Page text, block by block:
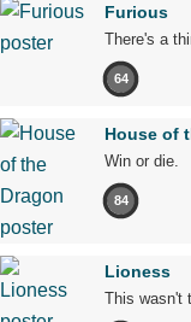
Furious
There's a
64
House of
Win or die.
84
Lioness
This wasn't